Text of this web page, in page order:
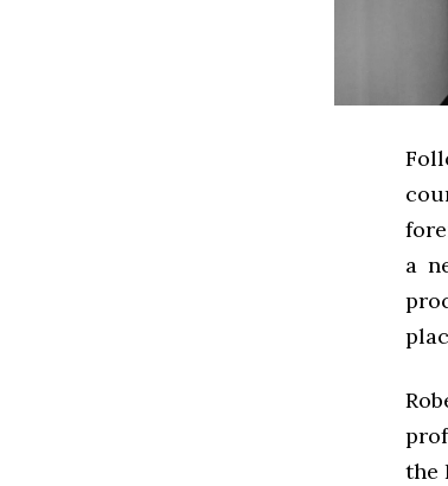
a
the